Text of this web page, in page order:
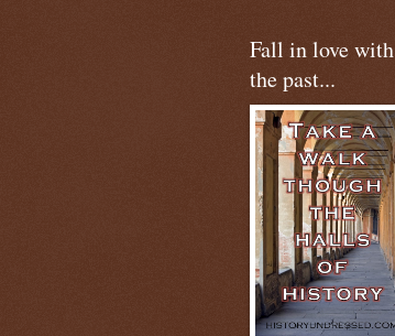
Fall in love with
the past...